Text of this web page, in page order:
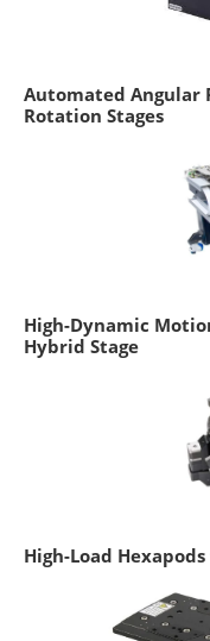
Automated Angular
Rotation Stages
High-Dynamic
Hybrid Stage
High-Load